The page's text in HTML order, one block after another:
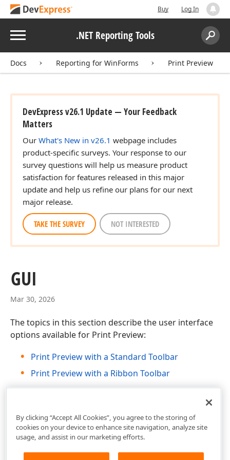
Buy Log In
Menu .NET Reporting Tools
Search:
Docs Reporting for WinForms Print Preview
DevExpress v26.1 Update — Your Feedback
Matters
Our What's New in v26.1 webpage includes
product-specific surveys. Your response to our
survey questions will help us measure product
satisfaction for features released in this major
update and help us refine our plans for our next
major release.
TAKE THE SURVEY NOT INTERESTED
GUI
Mar 30, 2026
The topics in this section describe the user interface
options available for Print Preview:
Print Preview with a Standard Toolbar
Print Preview with a Ribbon Toolbar
By clicking “Accept All Cookies”, you agree to the storing of
cookies on your device to enhance site navigation, analyze site
usage, and assist in our marketing efforts.